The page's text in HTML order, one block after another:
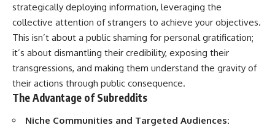
strategically deploying information, leveraging the
collective attention of strangers to achieve your objectives.
This isn’t about a public shaming for personal gratification;
it’s about dismantling their credibility, exposing their
transgressions, and making them understand the gravity of
their actions through public consequence.
The Advantage of Subreddits
Niche Communities and Targeted Audiences: